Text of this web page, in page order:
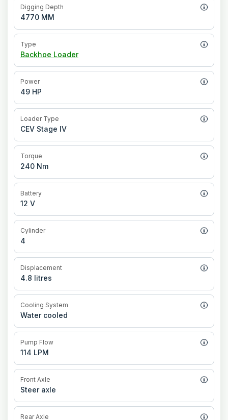
Digging Depth
4770 MM
Type
Backhoe Loader
Power
49 HP
Loader Type
CEV Stage IV
Torque
240 Nm
Battery
12 V
Cylinder
4
Displacement
4.8 litres
Cooling System
Water cooled
Pump Flow
114 LPM
Front Axle
Steer axle
Rear Axle